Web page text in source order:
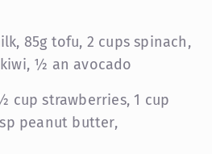
85g tofu, 2 cups spinach,
½ an avocado
cup strawberries, 1 cup
peanut butter,